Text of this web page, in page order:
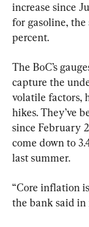
increase since
for gasoline,
percent.
The BoC’s
capture the
volatile factors,
hikes. They’ve
since February
come down to
last summer.
“Core inflation
the bank said in